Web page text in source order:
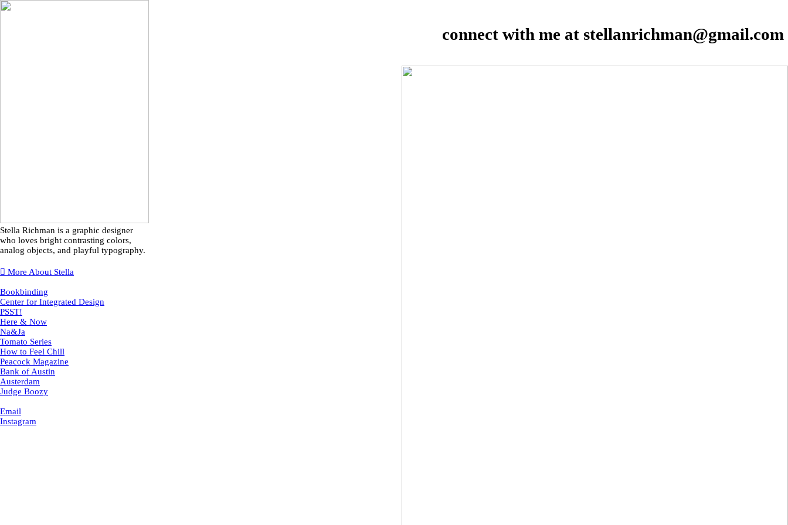
Stella Richman is a graphic designer
who loves bright contrasting colors,
analog objects, and playful typography.
︎ More About Stella
Bookbinding
Center for Integrated Design
PSST!
Here & Now
Na&Ja
Tomato Series
How to Feel Chill
Peacock Magazine
Bank of Austin
Austerdam
Judge Boozy
Email
Instagram
connect with me at stellanrichman@gmail.com